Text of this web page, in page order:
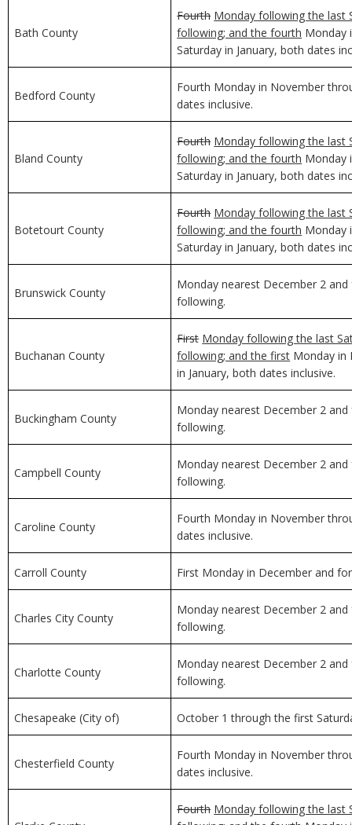
Bath County
Fourth Monday following the last
following; and the fourth Monday
Saturday in January, both dates
Bedford County
Fourth Monday in November
dates inclusive.
Bland County
Fourth Monday following the last
following; and the fourth Monday
Saturday in January, both dates
Botetourt County
Fourth Monday following the last
following; and the fourth Monday
Saturday in January, both dates
Brunswick County
Monday nearest December 2
following.
Buchanan County
First Monday following the last
following; and the first Monday in
in January, both dates inclusive.
Buckingham County
Monday nearest December 2
following.
Campbell County
Monday nearest December 2
following.
Caroline County
Fourth Monday in November
dates inclusive.
Carroll County First Monday in December and
Charles City County
Monday nearest December 2
following.
Charlotte County
Monday nearest December 2
following.
Chesapeake (City of) October 1 through the first
Chesterfield County
Fourth Monday in November
dates inclusive.
Fourth Monday following the last